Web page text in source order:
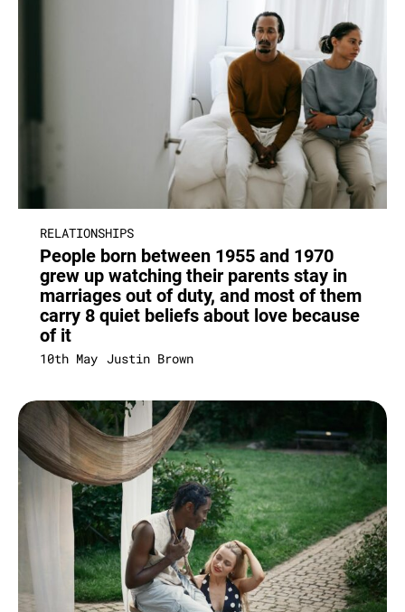
RELATIONSHIPS
People born between 1955 and 1970
grew up watching their parents stay in
marriages out of duty, and most of them
carry 8 quiet beliefs about love because
of it
10th May Justin Brown